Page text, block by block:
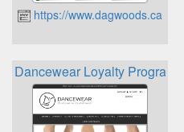
https://www.dagwoods.ca
Dancewear Loyalty Program